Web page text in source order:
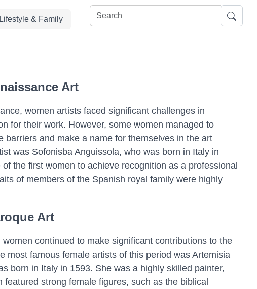
Lifestyle & Family
Art
women artists faced significant challenges in
for their work. However, some women managed to
barriers and make a name for themselves in the art
was Sofonisba Anguissola, who was born in Italy in
the first women to achieve recognition as a professional
of members of the Spanish royal family were highly
Art
continued to make significant contributions to the
most famous female artists of this period was Artemisia
born in Italy in 1593. She was a highly skilled painter,
featured strong female figures, such as the biblical